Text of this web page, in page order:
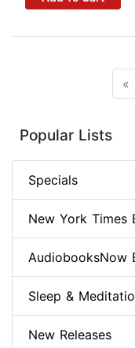
«
Popular Lists
Specials
New York Times
AudiobooksNow
Sleep &
New Releases